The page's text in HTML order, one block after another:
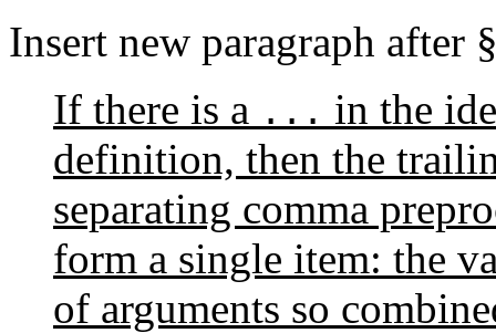
Insert new paragraph after
If there is a ... in the
definition, then the
separating comma
form a single item: the
of arguments so